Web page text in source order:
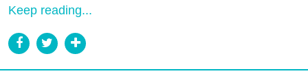
Keep reading...